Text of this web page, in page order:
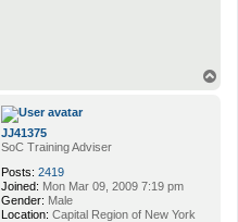
JJ41375
SoC Training Adviser
Posts: 2419
Joined: Mon Mar 09, 2009 7:19 pm
Gender: Male
Location: Capital Region of New York